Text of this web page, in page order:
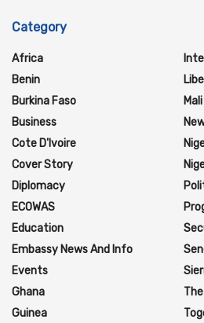
Category
Africa
Benin
Burkina Faso
Business
Cote D'Ivoire
Cover Story
Diplomacy
ECOWAS
Education
Embassy News And Info
Events
Ghana
Guinea
Mali